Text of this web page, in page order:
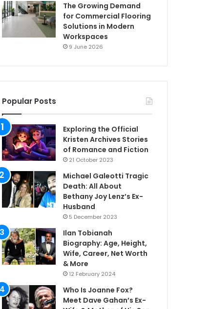
The Growing Demand
for Commercial Flooring
Solutions in Modern
Workspaces
9 June 2026
Popular Posts
Exploring the Official
Kristen Archives Stories
of Romance and Fiction
21 October 2023
Michael Galeotti Tragic
Death: All About
Bethany Joy Lenz’s Ex-
Husband
5 December 2023
Ilan Tobianah
Biography: Age, Height,
Wife, Career, Net Worth
& More
12 February 2024
Who Is Joanne Fox?
Meet Dave Gahan’s Ex-